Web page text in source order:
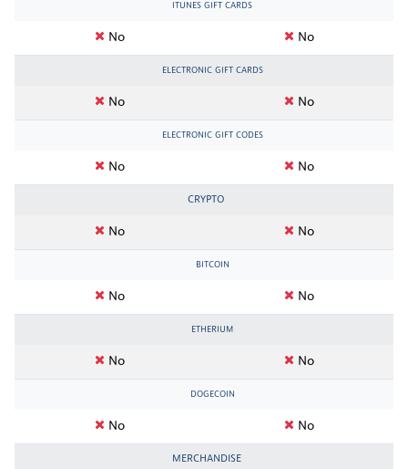
ITUNES GIFT CARDS
No No
ELECTRONIC GIFT CARDS
No No
ELECTRONIC GIFT CODES
No No
CRYPTO
No No
BITCOIN
No No
ETHERIUM
No No
DOGECOIN
No No
MERCHANDISE